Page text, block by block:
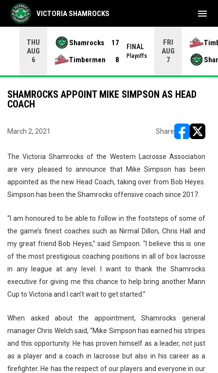
THU
AUG
6
Shamrocks
17
Timbermen
8
FINAL
Playoffs
FRI
AUG
7
VICTORIA SHAMROCKS menu
SHAMROCKS APPOINT MIKE SIMPSON AS HEAD
COACH
March 2, 2021 Share
The Victoria Shamrocks of the Western Lacrosse Association
are very pleased to announce that Mike Simpson has been
appointed as the new Head Coach, taking over from Bob Heyes.
Simpson has been the Shamrocks offensive coach since 2017.
“ I am honoured to be able to follow in the footsteps of some of
the game’s finest coaches such as Nirmal Dillon, Chris Hall and
my great friend Bob Heyes,” said Simpson. “I believe this is one
of the most prestigious coaching positions in all of box lacrosse
in any league at any level. I want to thank the Shamrocks
executive for giving me this chance to help bring another Mann
Cup to Victoria and I can’t wait to get started.”
When asked about the appointment, Shamrocks general
manager Chris Welch said, “Mike Simpson has earned his stripes
and this opportunity. He has proven himself as a leader, not just
as a player and a coach in lacrosse but also in his career as a
firefighter. He has the respect of our players and everyone in our